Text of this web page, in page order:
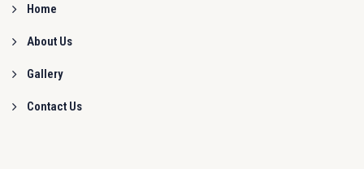
Home
About Us
Gallery
Contact Us